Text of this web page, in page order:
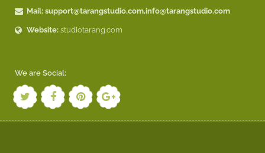
Mail: support@tarangstudio.com,info@tarangstudio.com
Website: studiotarang.com
We are Social: